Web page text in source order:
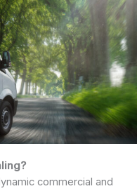
commercial and